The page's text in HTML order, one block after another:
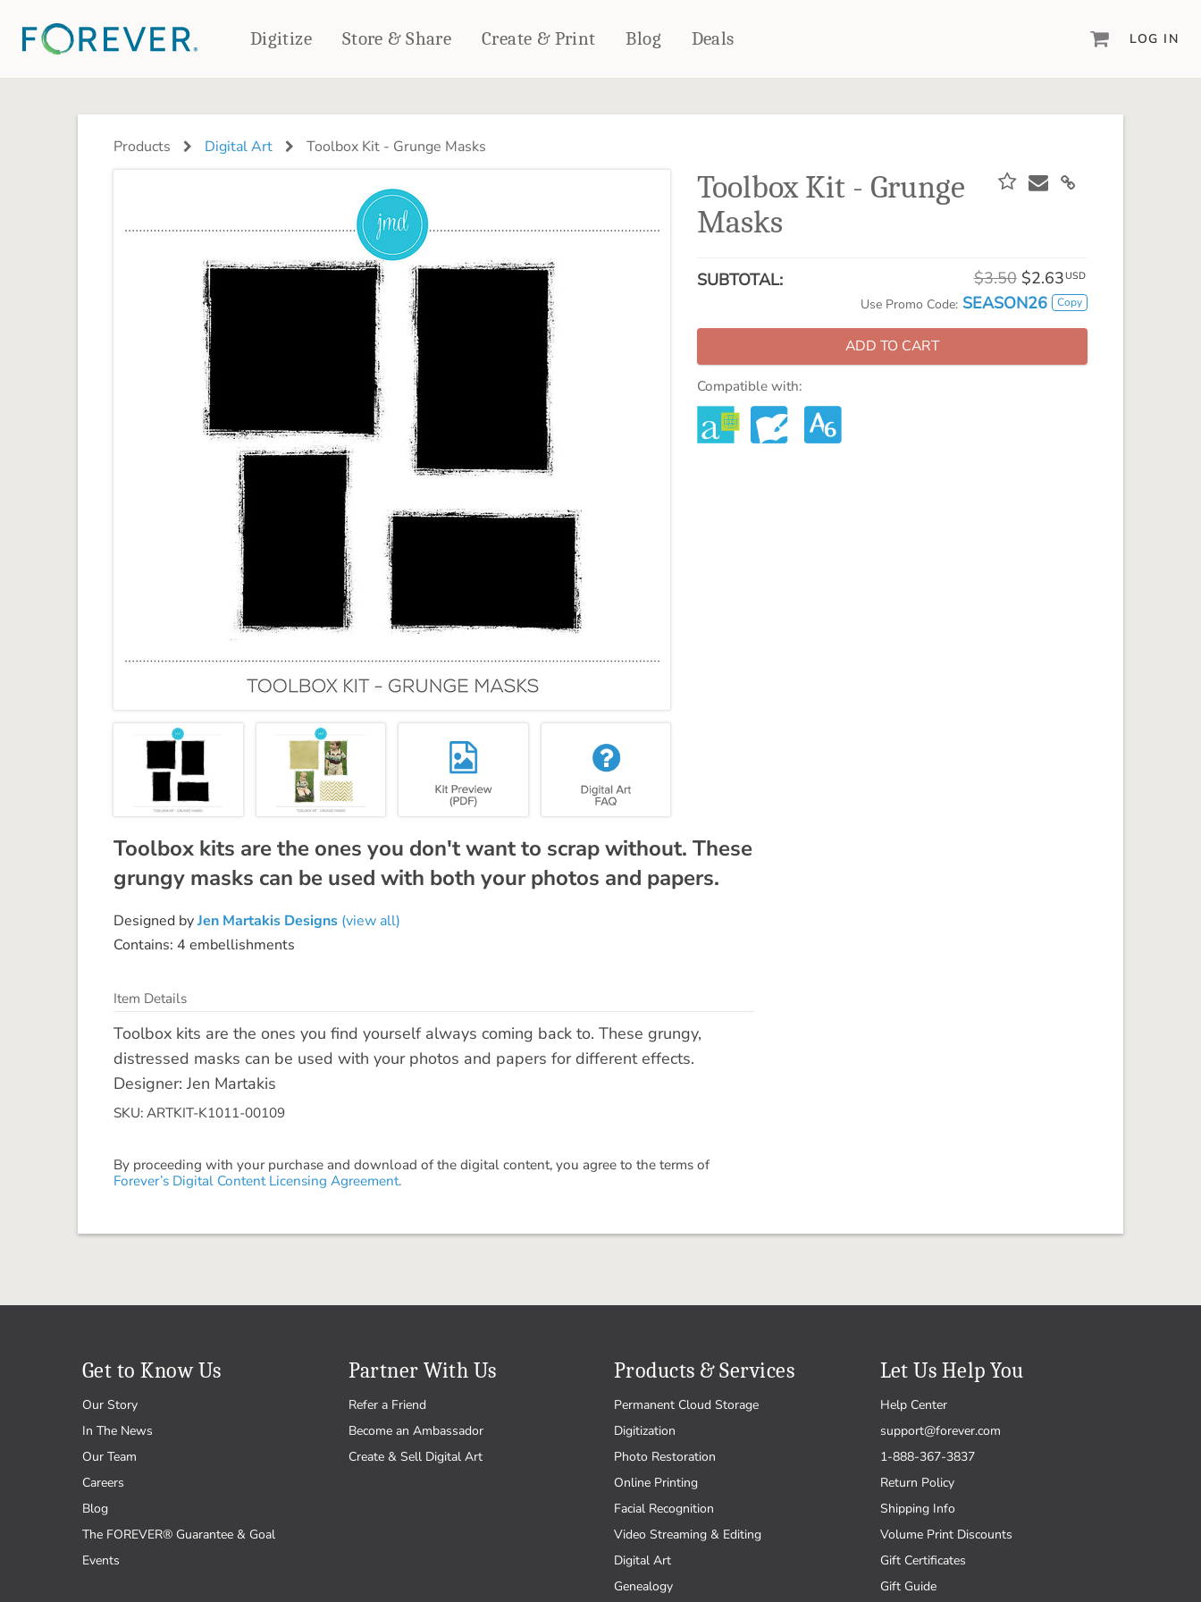
Digitize Store & Share Create & Print
PHOTO BOOKS
PHOTO GIFTS
Magnets
HOME DÉCOR
Outdoor Blankets
Pillows
Towels
WALL DÉCOR
Canvas Prints
Metal Panels
powerful design software to date.
PIXELS2PAGES™
Artisan® scrapbook kits, templates,
embellishments, and more!
Blog Deals LOG IN
Products Digital Art Toolbox Kit - Grunge Masks
Toolbox Kit - Grunge
Masks
SUBTOTAL: $3.50 $2.63 USD
Use Promo Code: SEASON26 Copy
ADD TO CART
Compatible with:
Toolbox kits are the ones you don't want to scrap without. These
grungy masks can be used with both your photos and papers.
Designed byJen Martakis Designs (view all)
Contains: 4 embellishments
Item Details
Toolbox kits are the ones you find yourself always coming back to. These grungy,
distressed masks can be used with your photos and papers for different effects.
Designer: Jen Martakis
SKU: ARTKIT-K1011-00109
By proceeding with your purchase and download of the digital content, you agree to the terms of
Forever’s Digital Content Licensing Agreement.
Get to Know Us
Our Story
In The News
Our Team
Careers
Blog
The FOREVER® Guarantee & Goal
Events
Partner With Us
Refer a Friend
Become an Ambassador
Create & Sell Digital Art
Products & Services
Permanent Cloud Storage
Digitization
Photo Restoration
Online Printing
Facial Recognition
Video Streaming & Editing
Digital Art
Genealogy
Let Us Help You
Help Center
support@forever.com
1-888-367-3837
Return Policy
Shipping Info
Volume Print Discounts
Gift Certificates
Gift Guide